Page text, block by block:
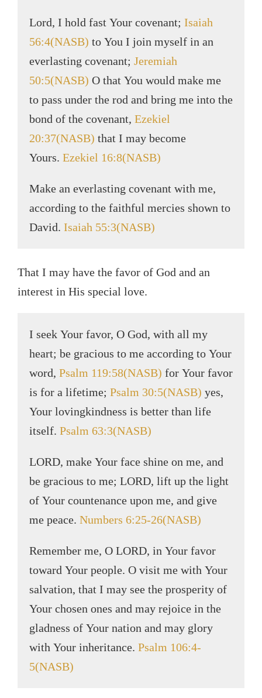
Lord, I hold fast Your covenant; Isaiah
56:4(NASB) to You I join myself in an
everlasting covenant; Jeremiah
50:5(NASB) O that You would make me
to pass under the rod and bring me into the
bond of the covenant, Ezekiel
20:37(NASB) that I may become
Yours. Ezekiel 16:8(NASB)
Make an everlasting covenant with me,
according to the faithful mercies shown to
David. Isaiah 55:3(NASB)
That I may have the favor of God and an
interest in His special love.
I seek Your favor, O God, with all my
heart; be gracious to me according to Your
word, Psalm 119:58(NASB) for Your favor
is for a lifetime; Psalm 30:5(NASB) yes,
Your lovingkindness is better than life
itself. Psalm 63:3(NASB)
LORD, make Your face shine on me, and
be gracious to me; LORD, lift up the light
of Your countenance upon me, and give
me peace. Numbers 6:25-26(NASB)
Remember me, O LORD, in Your favor
toward Your people. O visit me with Your
salvation, that I may see the prosperity of
Your chosen ones and may rejoice in the
gladness of Your nation and may glory
with Your inheritance. Psalm 106:4-
5(NASB)